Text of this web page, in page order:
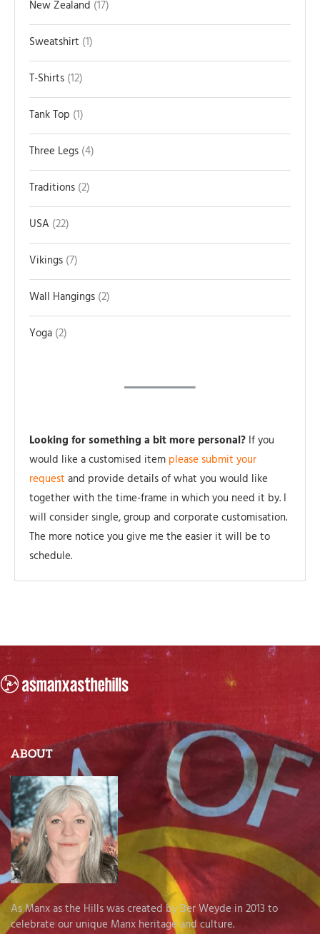
New Zealand 17
Sweatshirt 1
T-Shirts 12
Tank Top 1
Three Legs 4
Traditions 2
USA 22
Vikings 7
Wall Hangings 2
Yoga 2
Looking for something a bit more personal? If you
would like a customised item please submit your
request and provide details of what you would like
together with the time-frame in which you need it by. I
will consider single, group and corporate customisation.
The more notice you give me the easier it will be to
schedule.
ABOUT
As Manx as the Hills was created by Ber Weyde in 2013 to
celebrate our unique Manx heritage and culture.